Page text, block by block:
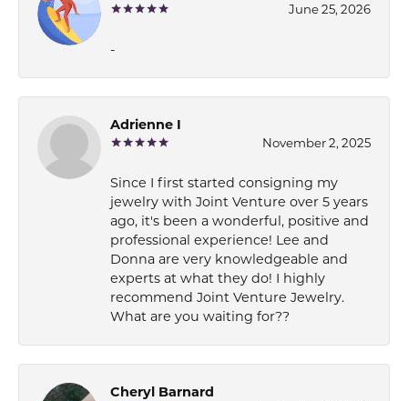
June 25, 2026
-
Adrienne I
November 2, 2025
Since I first started consigning my
jewelry with Joint Venture over 5 years
ago, it's been a wonderful, positive and
professional experience! Lee and
Donna are very knowledgeable and
experts at what they do! I highly
recommend Joint Venture Jewelry.
What are you waiting for??
Cheryl Barnard